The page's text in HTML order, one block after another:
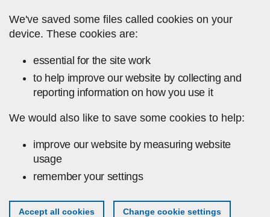
We've saved some files called cookies on your
device. These cookies are:
essential for the site work
to help improve our website by collecting and
reporting information on how you use it
We would also like to save some cookies to help:
improve our website by measuring website
usage
remember your settings
Accept all cookies Change cookie settings